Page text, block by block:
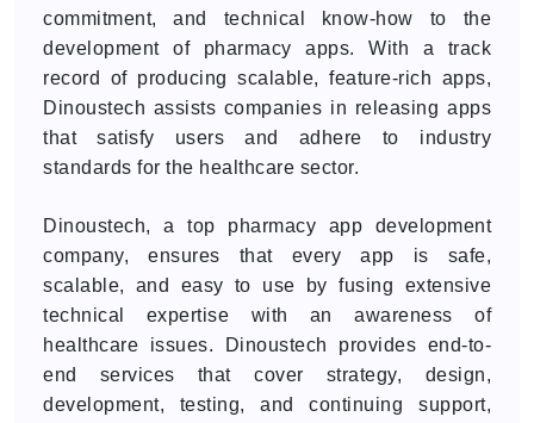
commitment, and technical know-how to the
development of pharmacy apps. With a track
record of producing scalable, feature-rich apps,
Dinoustech assists companies in releasing apps
that satisfy users and adhere to industry
standards for the healthcare sector.
Dinoustech, a top pharmacy app development
company, ensures that every app is safe,
scalable, and easy to use by fusing extensive
technical expertise with an awareness of
healthcare issues. Dinoustech provides end-to-
end services that cover strategy, design,
development, testing, and continuing support,